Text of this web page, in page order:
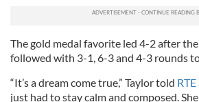
The gold medal favorite led 4-2 after
followed with 3-1, 6-3 and 4-3 rounds
“It’s a dream come true,” Taylor told
just had to stay calm and composed.